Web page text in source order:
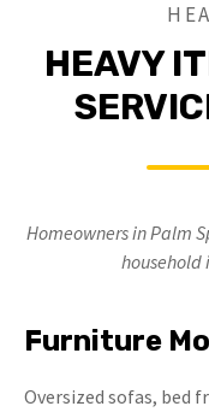
HEAVY
Homeowners in Palm
household
Furniture
Oversized sofas, bed